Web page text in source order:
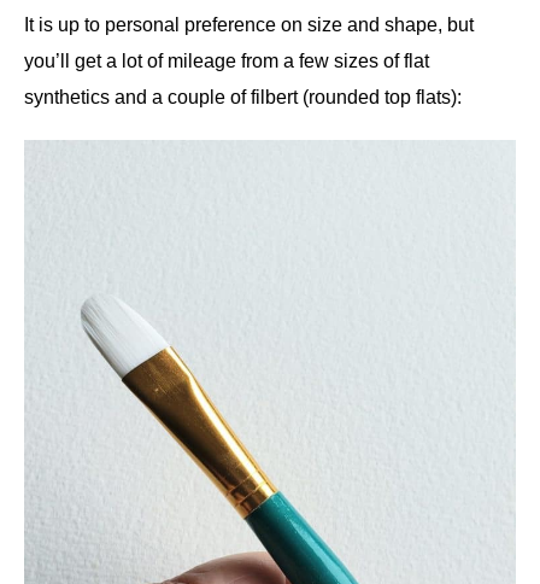
It is up to personal preference on size and shape, but
you’ll get a lot of mileage from a few sizes of flat
synthetics and a couple of filbert (rounded top flats):